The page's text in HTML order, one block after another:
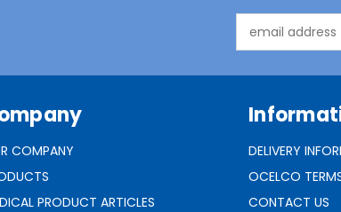
Address
COMPANY
PRODUCT ARTICLES
DELIVERY
OCELCO
CONTACT US